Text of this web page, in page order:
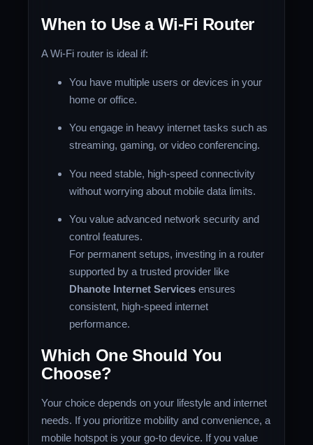
When to Use a Wi-Fi Router
A Wi-Fi router is ideal if:
You have multiple users or devices in your
home or office.
You engage in heavy internet tasks such as
streaming, gaming, or video conferencing.
You need stable, high-speed connectivity
without worrying about mobile data limits.
You value advanced network security and
control features.
For permanent setups, investing in a router
supported by a trusted provider like
Dhanote Internet Services ensures
consistent, high-speed internet
performance.
Which One Should You
Choose?
Your choice depends on your lifestyle and internet
needs. If you prioritize mobility and convenience, a
mobile hotspot is your go-to device. If you value